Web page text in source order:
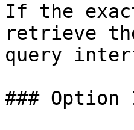
If the
retrieve
query
### Option